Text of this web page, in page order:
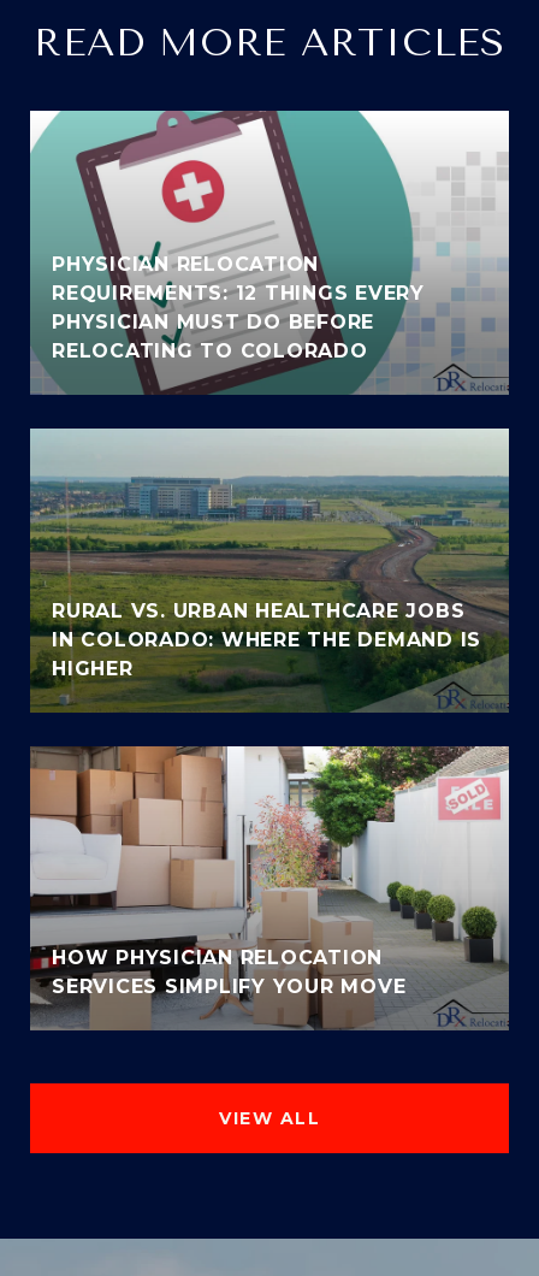
READ MORE ARTICLES
PHYSICIAN RELOCATION
REQUIREMENTS: 12 THINGS EVERY
PHYSICIAN MUST DO BEFORE
RELOCATING TO COLORADO
RURAL VS. URBAN HEALTHCARE JOBS
IN COLORADO: WHERE THE DEMAND IS
HIGHER
HOW PHYSICIAN RELOCATION
SERVICES SIMPLIFY YOUR MOVE
VIEW ALL